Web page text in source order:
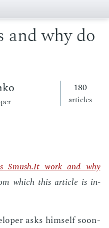
and why do
180
articles
Smush.It work and why
which this ar­ti­cle is in­
asks him­self soon­